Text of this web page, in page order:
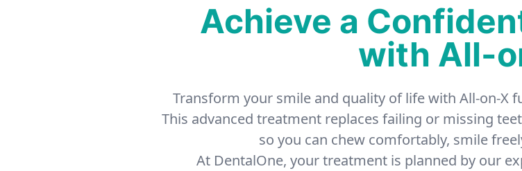
Achieve a
with All-
Transform your smile and quality of life with All-on-X
This advanced treatment replaces failing or missing
so you can chew comfortably, smile
At DentalOne, your treatment is planned by our